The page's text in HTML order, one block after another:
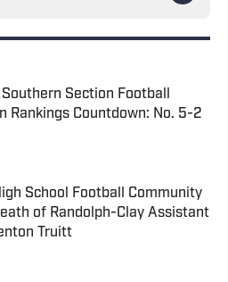
Section Football
Rankings Countdown: No. 5-2
School Football Community
of Randolph-Clay Assistant
Truitt
on Invalid Date